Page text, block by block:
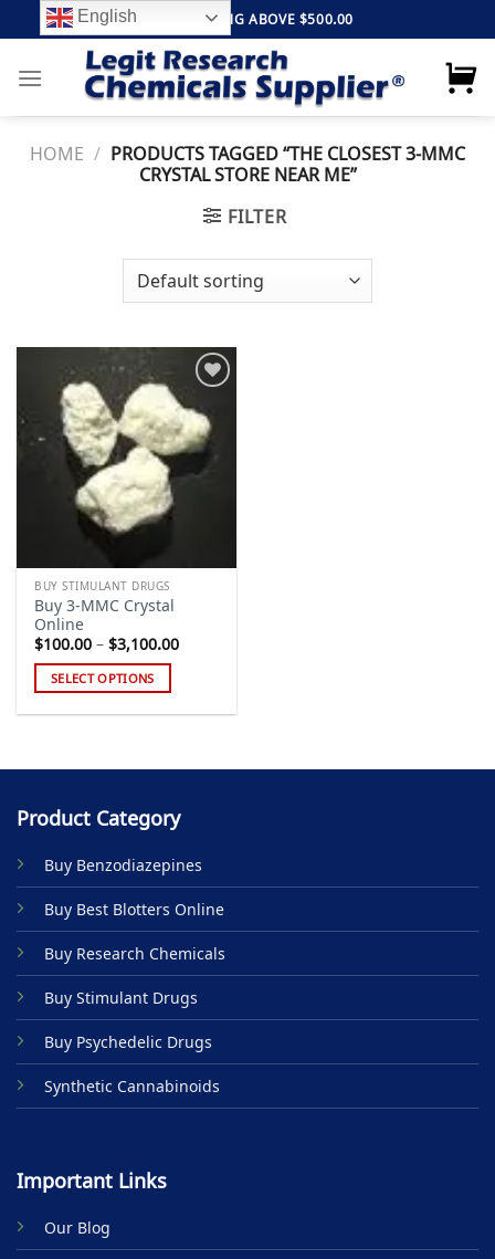
to
content
FREE SHIPPING ABOVE $500.00
HOME / PRODUCTS TAGGED “THE CLOSEST 3-MMC
CRYSTAL STORE NEAR ME”
FILTER
Add to
wishlist
BUY STIMULANT DRUGS
Buy 3-MMC Crystal
Online
$100.00 – $3,100.00Price
SELECT OPTIONS
multiple
The
may
be
chosen
on
the
product
page
Product Category
Buy Benzodiazepines
Buy Best Blotters Online
Buy Research Chemicals
Buy Stimulant Drugs
Buy Psychedelic Drugs
Synthetic Cannabinoids
Important Links
Our Blog
English